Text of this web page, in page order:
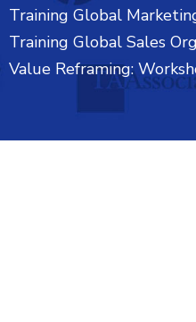
Training Global
Training Global Sales
Value Reframing: